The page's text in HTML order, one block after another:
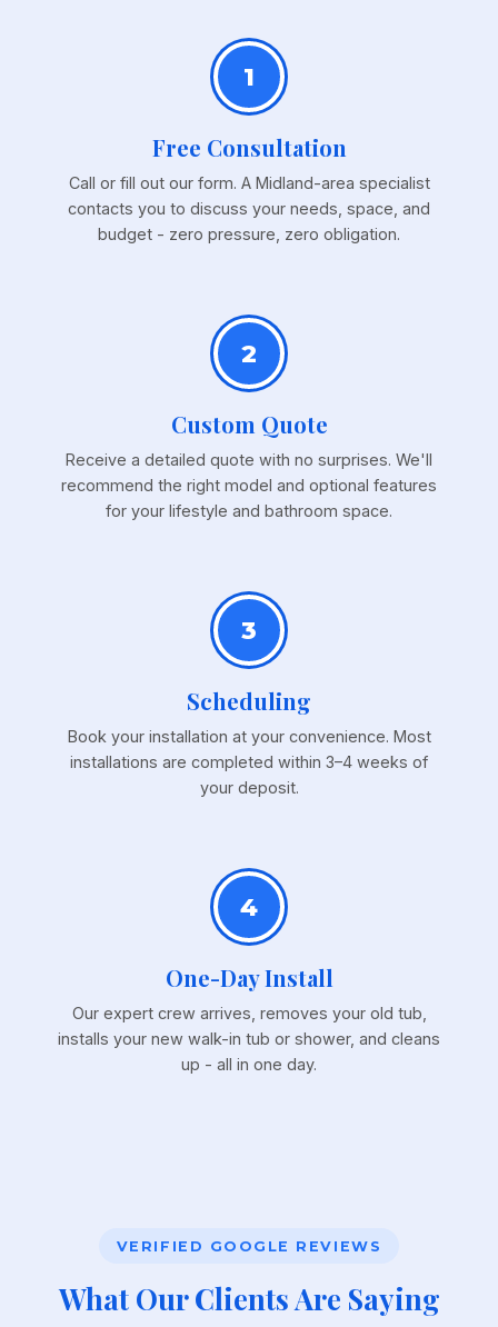
1
Free Consultation
Call or fill out our form. A Midland-area specialist
contacts you to discuss your needs, space, and
budget - zero pressure, zero obligation.
2
Custom Quote
Receive a detailed quote with no surprises. We'll
recommend the right model and optional features
for your lifestyle and bathroom space.
3
Scheduling
Book your installation at your convenience. Most
installations are completed within 3–4 weeks of
your deposit.
4
One-Day Install
Our expert crew arrives, removes your old tub,
installs your new walk-in tub or shower, and cleans
up - all in one day.
VERIFIED GOOGLE REVIEWS
What Our Clients Are Saying